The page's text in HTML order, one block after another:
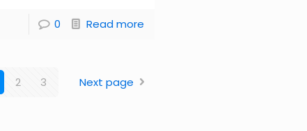
0 Read more
2 3 Next page